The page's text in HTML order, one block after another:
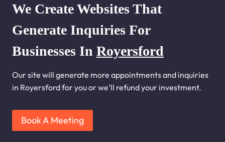
We Create Websites That
Generate Inquiries For
Businesses In Royersford
Our site will generate more appointments and inquiries
in Royersford for you or we’ll refund your investment.
Book A Meeting